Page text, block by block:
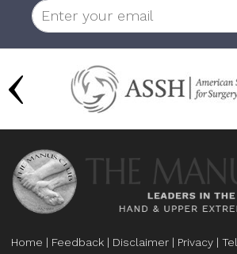
Home | Feedback | Disclaimer | Privacy |